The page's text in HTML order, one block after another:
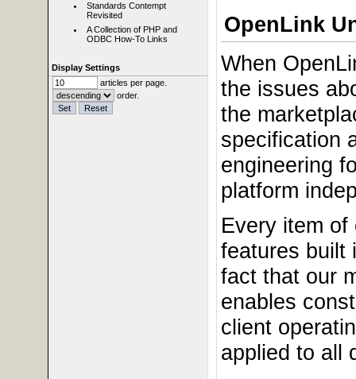
Standards Contempt
Revisited
A Collection of PHP and
ODBC How-To Links
Display Settings
articles per page.
order.
OpenLink
When
the issues
the
specification
engineering
platform
Every item
features built
fact that our
enables
client
applied to all